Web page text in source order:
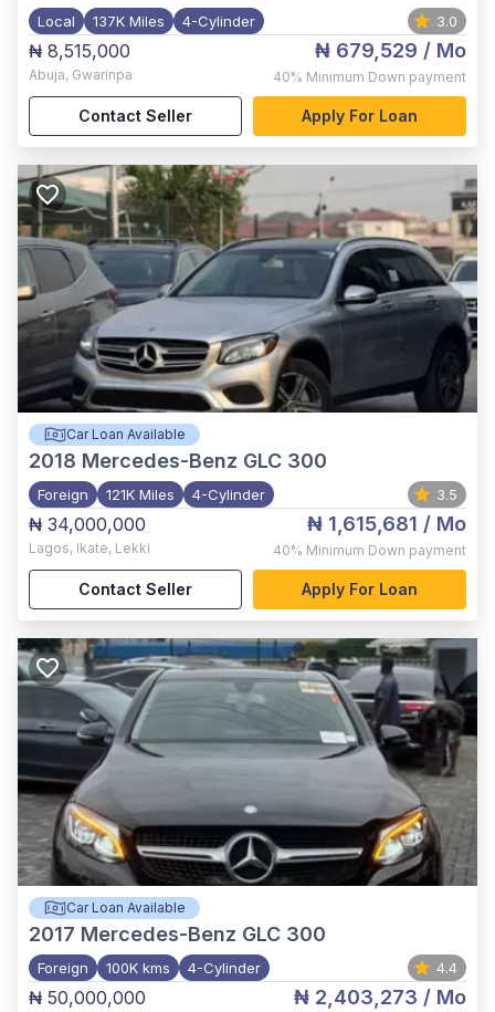
Local 137K Miles 4-Cylinder 3.0
₦ 8,515,000
Abuja, Gwarinpa
₦ 679,529 / Mo
40% Minimum Down payment
Contact Seller Apply For Loan
Car Loan Available
2018 Mercedes-Benz GLC 300
Foreign 121K Miles 4-Cylinder 3.5
₦ 34,000,000
Lagos, Ikate, Lekki
₦ 1,615,681 / Mo
40% Minimum Down payment
Contact Seller Apply For Loan
Car Loan Available
2017 Mercedes-Benz GLC 300
Foreign 100K kms 4-Cylinder 4.4
₦ 50,000,000 ₦ 2,403,273 / Mo